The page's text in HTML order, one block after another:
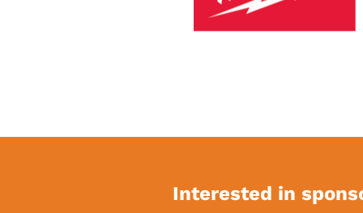
Interested in